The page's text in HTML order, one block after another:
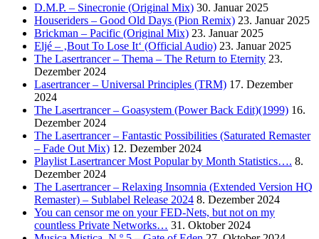
D.M.P. – Sinecronie (Original Mix) 30. Januar 2025
Houseriders – Good Old Days (Pion Remix) 23. Januar 2025
Brickman – Pacific (Original Mix) 23. Januar 2025
Eljé – ‚Bout To Lose It‘ (Official Audio) 23. Januar 2025
The Lasertrancer – Thema – The Return to Eternity 23.
Dezember 2024
Lasertrancer – Universal Principles (TRM) 17. Dezember
2024
The Lasertrancer – Goasystem (Power Back Edit)(1999) 16.
Dezember 2024
The Lasertrancer – Fantastic Possibilities (Saturated Remaster
– Fade Out Mix) 12. Dezember 2024
Playlist Lasertrancer Most Popular by Month Statistics…. 8.
Dezember 2024
The Lasertrancer – Relaxing Insomnia (Extended Version HQ
Remaster) – Sublabel Release 2024 8. Dezember 2024
You can censor me on your FED-Nets, but not on my
countless Private Networks… 31. Oktober 2024